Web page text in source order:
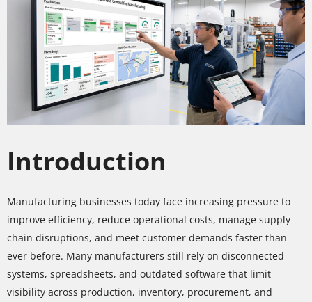
Introduction
Manufacturing businesses today face increasing pressure to
improve efficiency, reduce operational costs, manage supply
chain disruptions, and meet customer demands faster than
ever before. Many manufacturers still rely on disconnected
systems, spreadsheets, and outdated software that limit
visibility across production, inventory, procurement, and